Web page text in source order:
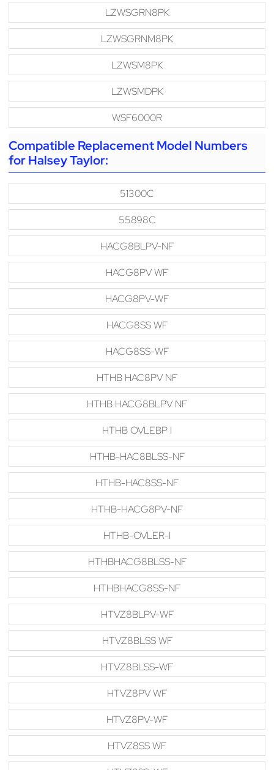
LZWSGRN8PK
LZWSGRNM8PK
LZWSM8PK
LZWSMDPK
WSF6000R
Compatible Replacement Model Numbers
for Halsey Taylor:
51300C
55898C
HACG8BLPV-NF
HACG8PV WF
HACG8PV-WF
HACG8SS WF
HACG8SS-WF
HTHB HAC8PV NF
HTHB HACG8BLPV NF
HTHB OVLEBP I
HTHB-HAC8BLSS-NF
HTHB-HAC8SS-NF
HTHB-HACG8PV-NF
HTHB-OVLER-I
HTHBHACG8BLSS-NF
HTHBHACG8SS-NF
HTVZ8BLPV-WF
HTVZ8BLSS WF
HTVZ8BLSS-WF
HTVZ8PV WF
HTVZ8PV-WF
HTVZ8SS WF